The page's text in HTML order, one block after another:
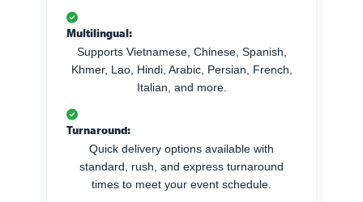
Multilingual:
Supports Vietnamese, Chinese, Spanish,
Khmer, Lao, Hindi, Arabic, Persian, French,
Italian, and more.
Turnaround:
Quick delivery options available with
standard, rush, and express turnaround
times to meet your event schedule.